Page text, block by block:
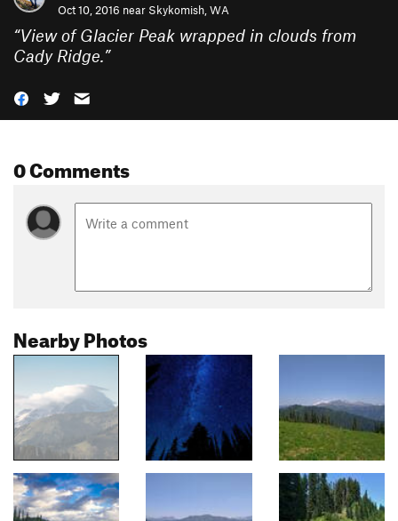
Oct 10, 2016 near Skykomish, WA
“View of Glacier Peak wrapped in clouds from
Cady Ridge.”
0 Comments
Nearby Photos